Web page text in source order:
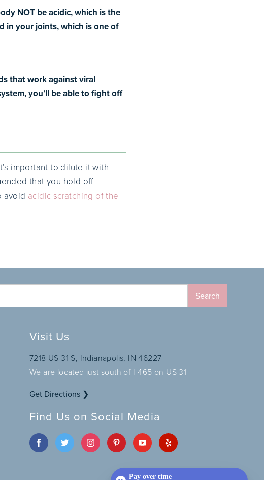
NOT be acidic, which is the
in your joints, which is one of
that work against viral
you’ll be able to fight off
important to dilute it with
that you hold off
avoid acidic scratching of the
Visit Us
7218 US 31 S, Indianapolis, IN 46227
We are located just south of I-465 on US 31
Get Directions ❯
Find Us on Social Media
Pay over time